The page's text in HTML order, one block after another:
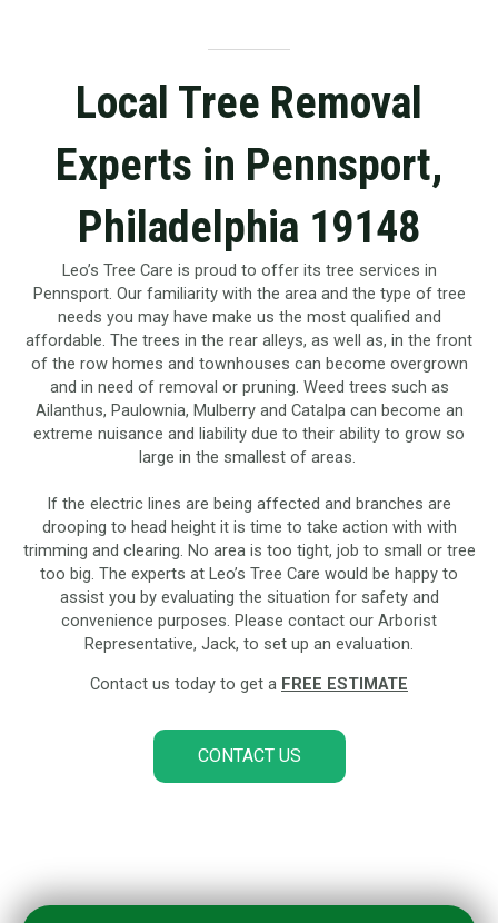
Local Tree Removal
Experts in Pennsport,
Philadelphia 19148
Leo’s Tree Care is proud to offer its tree services in
Pennsport. Our familiarity with the area and the type of tree
needs you may have make us the most qualified and
affordable. The trees in the rear alleys, as well as, in the front
of the row homes and townhouses can become overgrown
and in need of removal or pruning. Weed trees such as
Ailanthus, Paulownia, Mulberry and Catalpa can become an
extreme nuisance and liability due to their ability to grow so
large in the smallest of areas.
If the electric lines are being affected and branches are
drooping to head height it is time to take action with with
trimming and clearing. No area is too tight, job to small or tree
too big. The experts at Leo’s Tree Care would be happy to
assist you by evaluating the situation for safety and
convenience purposes. Please contact our Arborist
Representative, Jack, to set up an evaluation.
Contact us today to get a FREE ESTIMATE
CONTACT US